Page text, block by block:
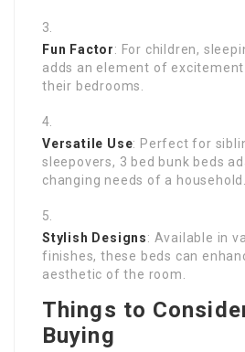
Fun Factor: For children,
adds an element of
their bedrooms.
Versatile Use: Perfect for
sleepovers, 3 bed bunk beds
changing needs of a household.
Stylish Designs: Available in
finishes, these beds can
aesthetic of the room.
Things to
Buying